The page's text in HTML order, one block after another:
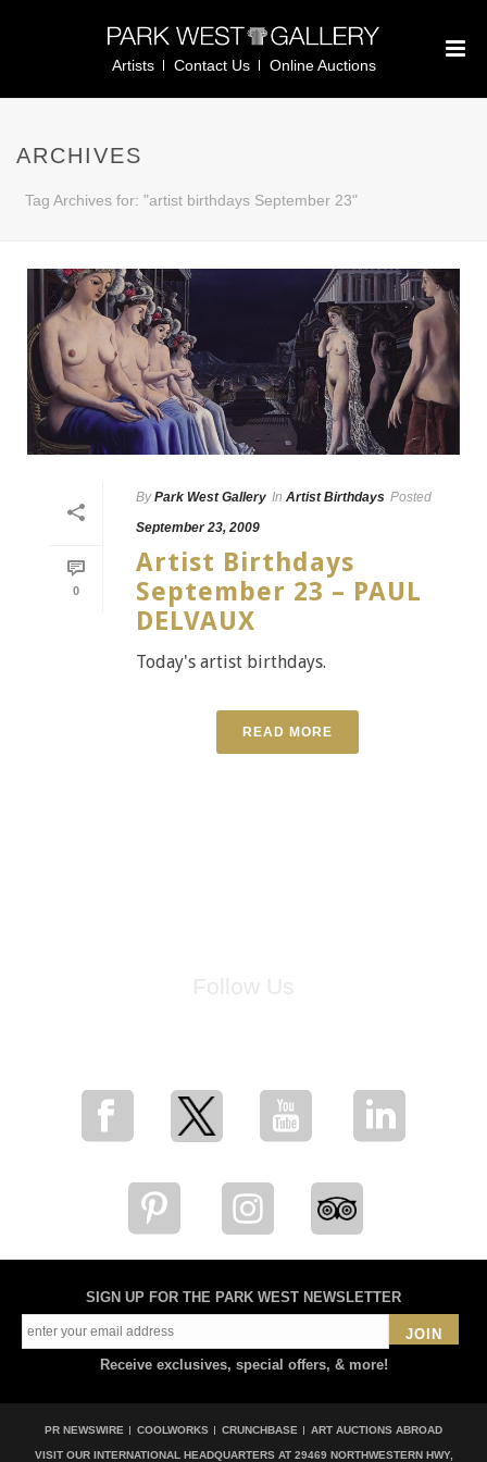
Artists Contact Us Online Auctions
ARCHIVES
Tag Archives for: "artist birthdays September 23"
0
By Park West Gallery In Artist Birthdays Posted
September 23, 2009
Artist Birthdays
September 23 – PAUL
DELVAUX
Today's artist birthdays.
READ MORE
SIGN UP FOR THE PARK WEST NEWSLETTER
JOIN
Receive exclusives, special offers, & more!
PR NEWSWIRE COOLWORKS CRUNCHBASE ART AUCTIONS ABROAD
VISIT OUR INTERNATIONAL HEADQUARTERS AT 29469 NORTHWESTERN HWY,